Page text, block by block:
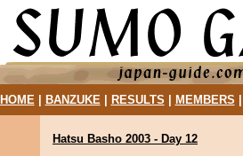
HOME| BANZUKE| RESULTS MEMBERS
Hatsu Basho 2003 - Day 12